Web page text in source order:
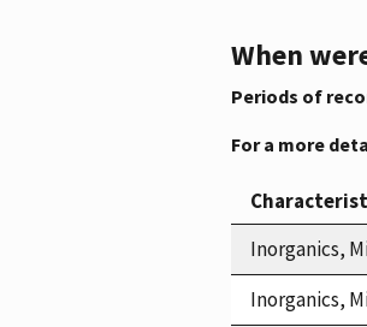
When
Periods of
For a more
Inorganics,
Inorganics,